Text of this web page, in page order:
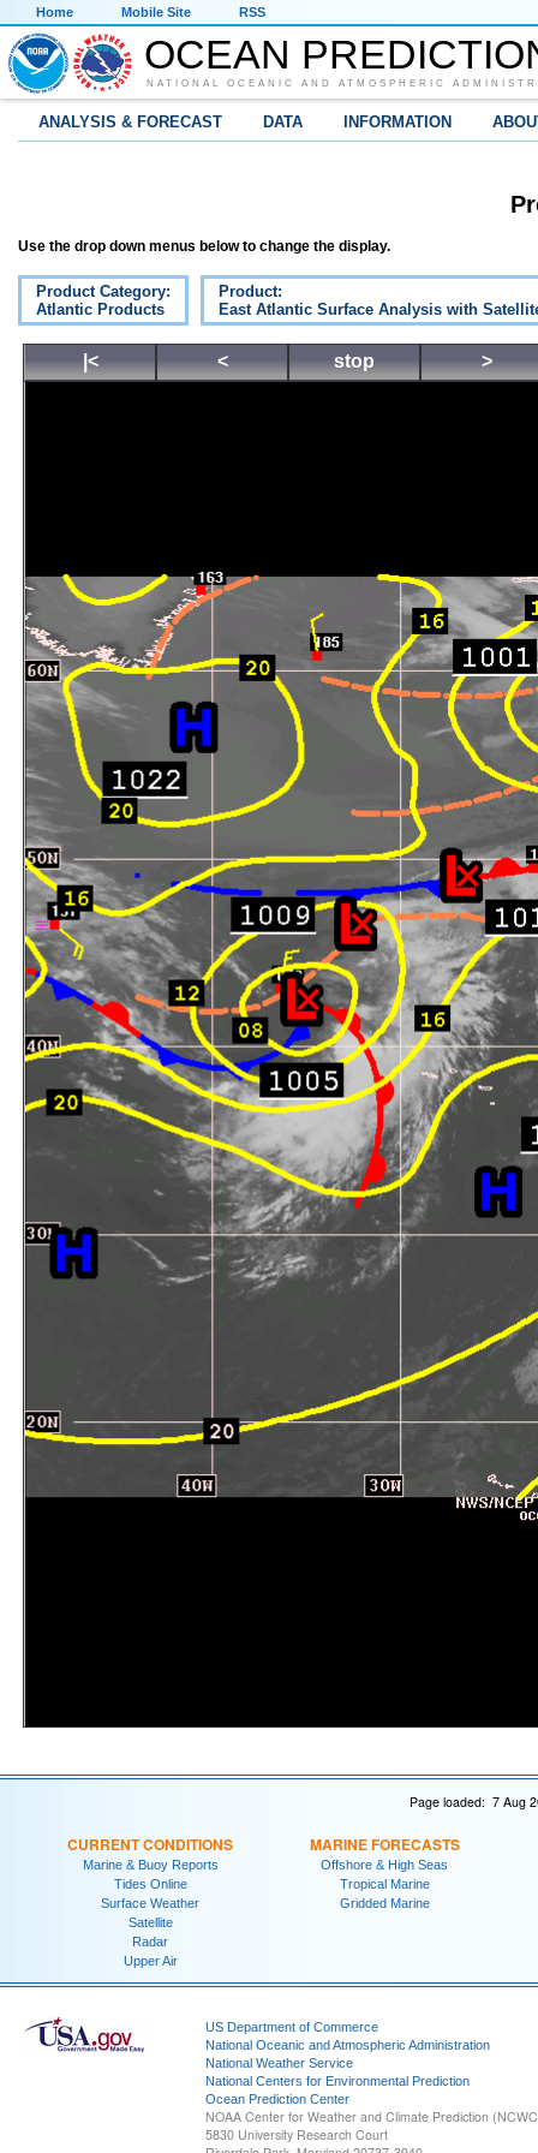
Home Mobile Site RSS
OCEAN
NATIONAL OCEANIC AND ATMOSPHERIC
ANALYSIS & FORECAST DATA INFORMATION
Use the drop down menus below to change the display.
Product Category:
Atlantic Products
Product:
East Atlantic Surface Analysis with
|< < stop >
Page loaded: 7 Aug
CURRENT CONDITIONS
Marine & Buoy Reports
Tides Online
Surface Weather
Satellite
Radar
Upper Air
MARINE FORECASTS
Offshore & High Seas
Tropical Marine
Gridded Marine
US Department of Commerce
National Oceanic and Atmospheric Administration
National Weather Service
National Centers for Environmental Prediction
Ocean Prediction Center
NOAA Center for Weather and Climate Prediction
5830 University Research Court